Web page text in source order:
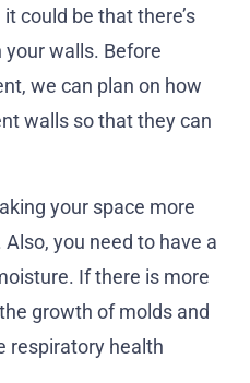
could be that there’s
walls. Before
we can plan on how
walls so that they can
your space more
you need to have a
If there is more
growth of molds and
respiratory health